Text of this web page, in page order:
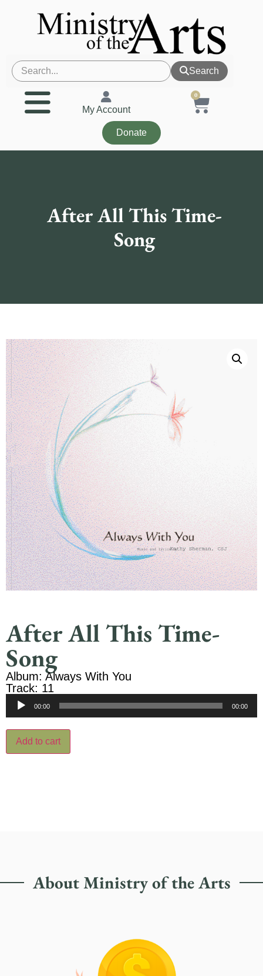
Search
My Account
0
Donate
After All This Time-
Song
After All This Time-
Song
Album: Always With You
Track: 11
Audio
00:00 00:00
Add to cart
About Ministry of the Arts